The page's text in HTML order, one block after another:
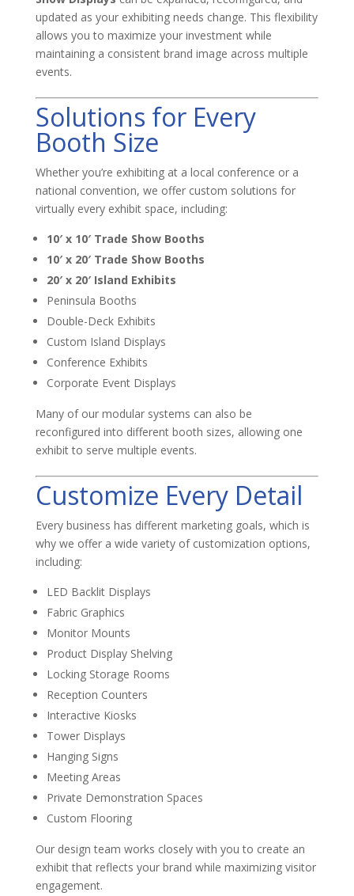
updated as your exhibiting needs change. This flexibility
allows you to maximize your investment while
maintaining a consistent brand image across multiple
events.
Solutions for Every
Booth Size
Whether you’re exhibiting at a local conference or a
national convention, we offer custom solutions for
virtually every exhibit space, including:
10′ x 10′ Trade Show Booths
10′ x 20′ Trade Show Booths
20′ x 20′ Island Exhibits
Peninsula Booths
Double-Deck Exhibits
Custom Island Displays
Conference Exhibits
Corporate Event Displays
Many of our modular systems can also be
reconfigured into different booth sizes, allowing one
exhibit to serve multiple events.
Customize Every Detail
Every business has different marketing goals, which is
why we offer a wide variety of customization options,
including:
LED Backlit Displays
Fabric Graphics
Monitor Mounts
Product Display Shelving
Locking Storage Rooms
Reception Counters
Interactive Kiosks
Tower Displays
Hanging Signs
Meeting Areas
Private Demonstration Spaces
Custom Flooring
Our design team works closely with you to create an
exhibit that reflects your brand while maximizing visitor
engagement.